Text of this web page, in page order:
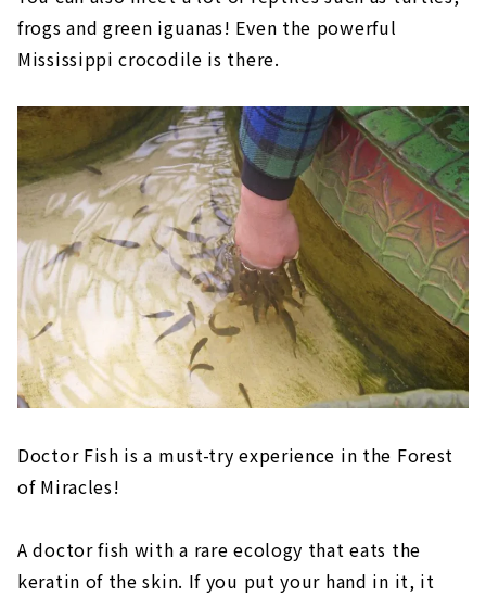
frogs and green iguanas! Even the powerful
Mississippi crocodile is there.
Doctor Fish is a must-try experience in the Forest
of Miracles!
A doctor fish with a rare ecology that eats the
keratin of the skin. If you put your hand in it, it